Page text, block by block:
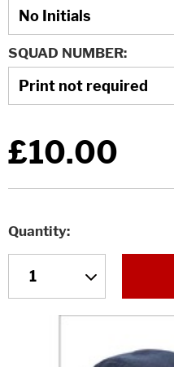
SQUAD NUMBER
£10.00
Quantity